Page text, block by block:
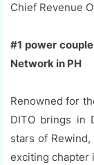
Chief Revenue
#1 power
Network in PH
Renowned for
DITO brings in
stars of
exciting chapter